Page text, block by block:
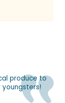
produce to